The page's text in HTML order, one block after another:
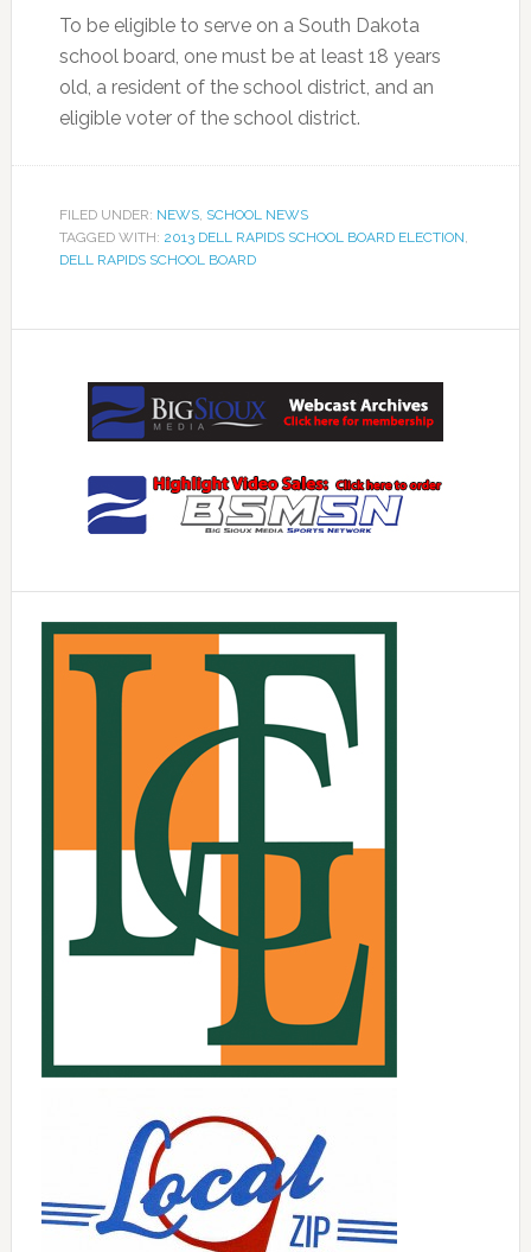
To be eligible to serve on a South Dakota
school board, one must be at least 18 years
old, a resident of the school district, and an
eligible voter of the school district.
FILED UNDER: NEWS, SCHOOL NEWS
TAGGED WITH: 2013 DELL RAPIDS SCHOOL BOARD ELECTION,
DELL RAPIDS SCHOOL BOARD